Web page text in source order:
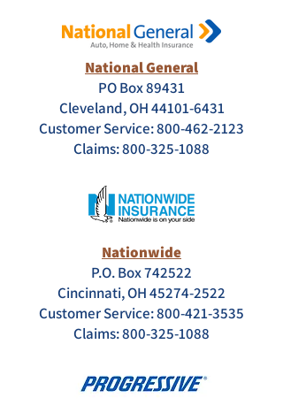
National General
PO Box 89431
Cleveland, OH 44101-6431
Customer Service: 800-462-2123
Claims:800-325-1088
Nationwide
P.O. Box 742522
Cincinnati, OH 45274-2522
Customer Service: 800-421-3535
Claims:800-325-1088